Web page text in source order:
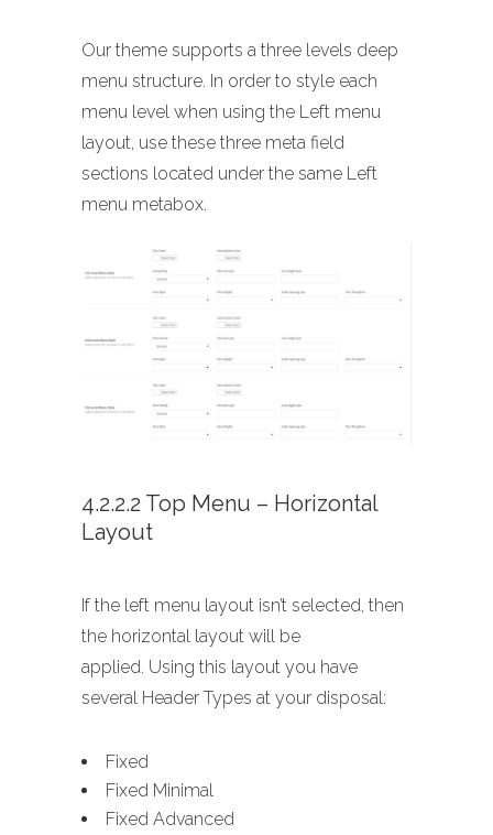
Our theme supports a three levels deep
menu structure. In order to style each
menu level when using the Left menu
layout, use these three meta field
sections located under the same Left
menu metabox.
4.2.2.2 Top Menu – Horizontal
Layout
If the left menu layout isn’t selected, then
the horizontal layout will be
applied. Using this layout you have
several Header Types at your disposal:
Fixed
Fixed Minimal
Fixed Advanced